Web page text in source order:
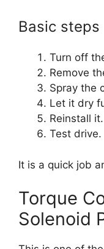
Basic steps
Turn off
Remove
Spray the
Let it dry
Reinstall it.
Test drive.
It is a quick job
Torque
Solenoid